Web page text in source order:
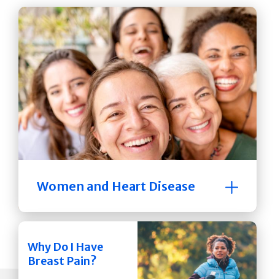
Women and Heart Disease
Why Do I Have
Breast Pain?